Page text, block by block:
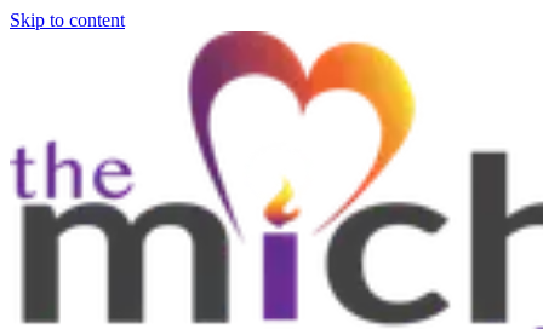
Skip to content